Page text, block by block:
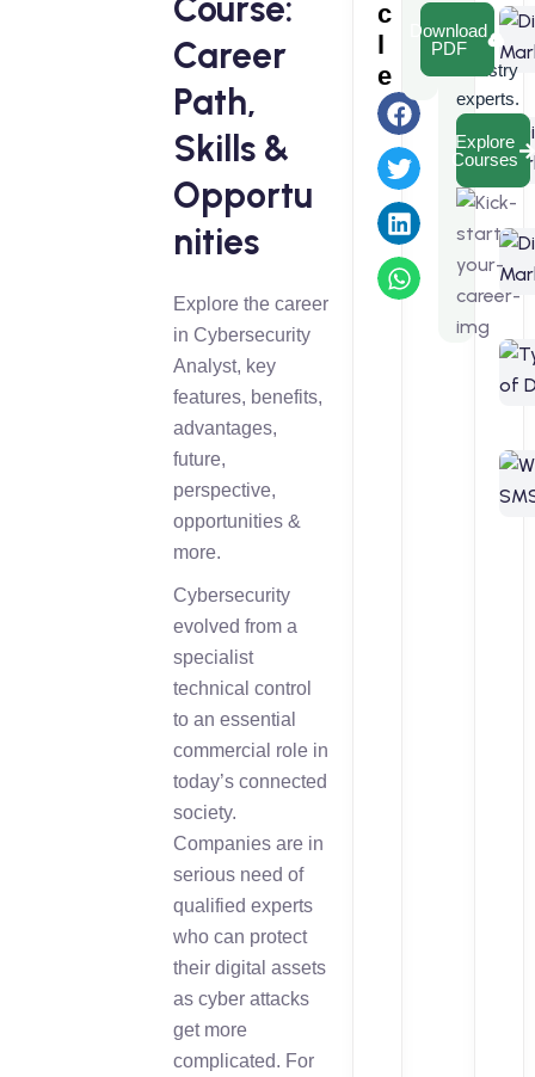
Course:
Career
Path,
Skills &
Opportu
nities
Explore the career
in Cybersecurity
Analyst, key
features, benefits,
advantages,
future,
perspective,
opportunities &
more.
Cybersecurity
evolved from a
specialist
technical control
to an essential
commercial role in
today’s connected
society.
Companies are in
serious need of
qualified experts
who can protect
their digital assets
as cyber attacks
get more
complicated. For
c
l
e
learn
from
industry
experts.
Explore
Courses
Download
PDF